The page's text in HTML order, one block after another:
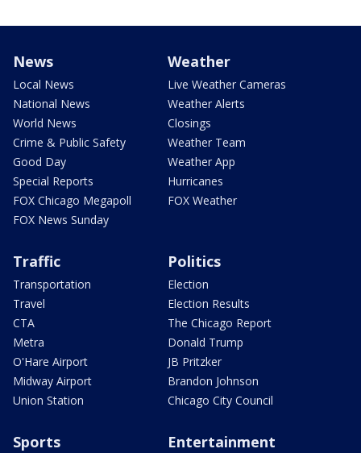
News
Local News
National News
World News
Crime & Public Safety
Good Day
Special Reports
FOX Chicago Megapoll
FOX News Sunday
Weather
Live Weather Cameras
Weather Alerts
Closings
Weather Team
Weather App
Hurricanes
FOX Weather
Traffic
Transportation
Travel
CTA
Metra
O'Hare Airport
Midway Airport
Union Station
Politics
Election
Election Results
The Chicago Report
Donald Trump
JB Pritzker
Brandon Johnson
Chicago City Council
Sports Entertainment